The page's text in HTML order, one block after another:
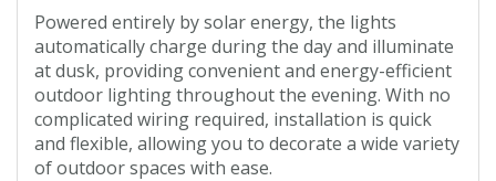
Powered entirely by solar energy, the lights
automatically charge during the day and illuminate
at dusk, providing convenient and energy-efficient
outdoor lighting throughout the evening. With no
complicated wiring required, installation is quick
and flexible, allowing you to decorate a wide variety
of outdoor spaces with ease.